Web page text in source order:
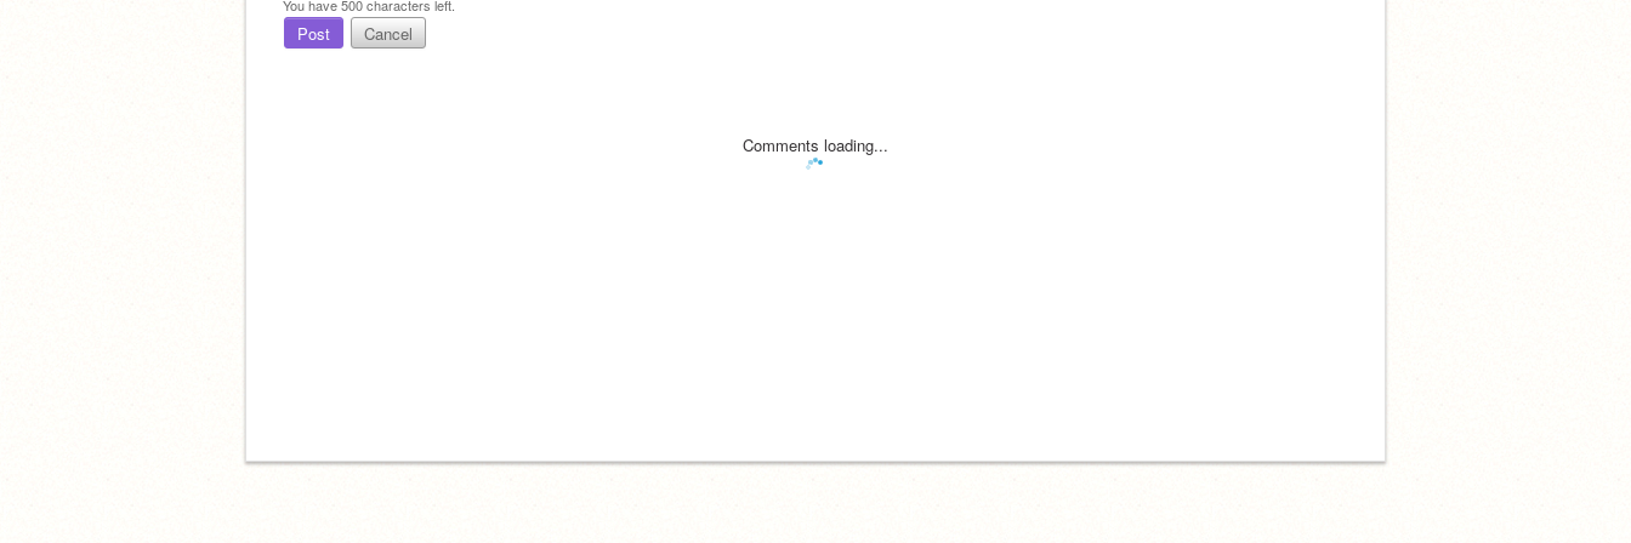
You have500characters left.
Post Cancel
Comments loading...